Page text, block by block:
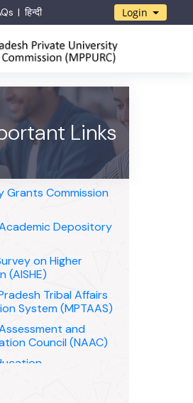
हिन्दी Login
Links
Grants Commission
Depository
on Higher
(AISHE)
Tribal Affairs
System (MPTAAS)
and
Council (NAAC)